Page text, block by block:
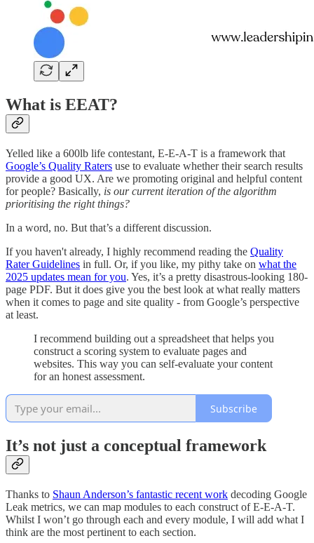
What is EEAT?
Yelled like a 600lb life contestant, E-E-A-T is a framework that
Google’s Quality Raters use to evaluate whether their search results
provide a good UX. Are we promoting original and helpful content
for people? Basically, is our current iteration of the algorithm
prioritising the right things?
In a word, no. But that’s a different discussion.
If you haven't already, I highly recommend reading the Quality
Rater Guidelines in full. Or, if you like, my pithy take on what the
2025 updates mean for you. Yes, it’s a pretty disastrous-looking 180-
page PDF. But it does give you the best look at what really matters
when it comes to page and site quality - from Google’s perspective
at least.
I recommend building out a spreadsheet that helps you
construct a scoring system to evaluate pages and
websites. This way you can self-evaluate your content
for an honest assessment.
Subscribe
It’s not just a conceptual framework
Thanks to Shaun Anderson’s fantastic recent work decoding Google
Leak metrics, we can map modules to each construct of E-E-A-T.
Whilst I won’t go through each and every module, I will add what I
think are the most pertinent to each section.